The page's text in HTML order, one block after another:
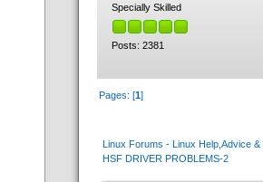
Specially Skilled
Posts: 2381
Pages: [1]
Linux Forums - Linux Help,Advice
HSF DRIVER PROBLEMS-2